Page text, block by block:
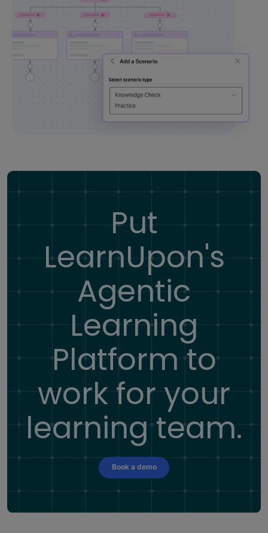
Put
LearnUpon's
Agentic
Learning
Platformto
work for your
learning team.
Book a demo